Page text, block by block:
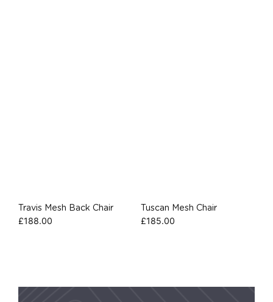
Travis Mesh Back Chair
£188.00
Tuscan Mesh Chair
£185.00